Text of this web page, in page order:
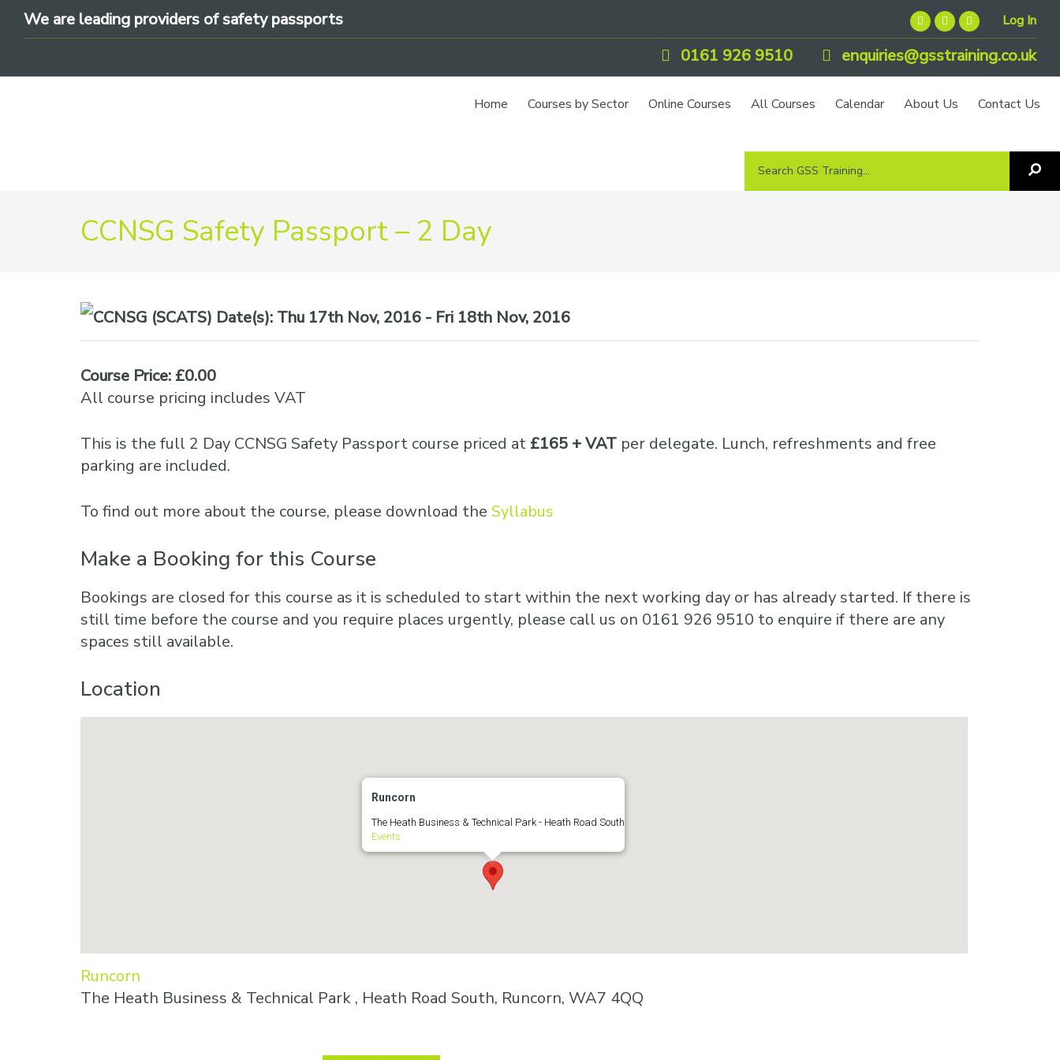
Skip
navigation
Skip
content
SkipWe are leading providers of safety passports Log In
0161 926 9510 enquiries@gsstraining.co.uk
Home
Courses by Sector
CSCS
Online Courses All Courses Calendar About Us Contact Us
Search
CCNSG Safety Passport – 2 Day
Date(s): Thu 17th Nov, 2016 - Fri 18th Nov, 2016
Course Price: £0.00
All course pricing includes VAT
This is the full 2 Day CCNSG Safety Passport course priced at £165 + VAT per delegate. Lunch, refreshments and free
parking are included.
To find out more about the course, please download the Syllabus
Make a Booking for this Course
Bookings are closed for this course as it is scheduled to start within the next working day or has already started. If there is
still time before the course and you require places urgently, please call us on 0161 926 9510 to enquire if there are any
spaces still available.
Location
Runcorn
The Heath Business & Technical Park - Heath Road South
Events
Runcorn
The Heath Business & Technical Park , Heath Road South, Runcorn, WA7 4QQ